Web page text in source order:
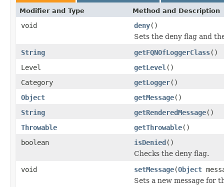
Modifier and Type Method and Description
void deny()
Sets the deny flag and
String
getFQNOfLoggerClass()
Level
getLevel ()
Category
getLogger()
Object
getMessage()
String
getRenderedMessage()
Throwable
getThrowable()
boolean
isDenied()
Checks the deny flag.
void
setMessage(Object
Sets a new message for